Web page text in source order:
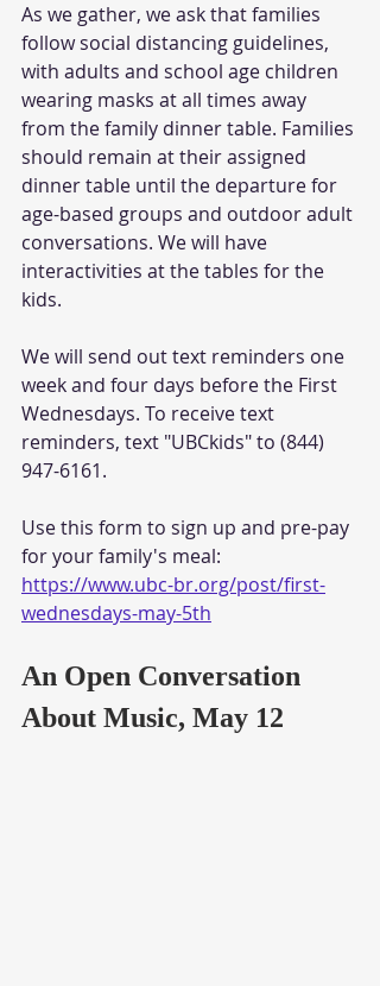
As we gather, we ask that families
follow social distancing guidelines,
with adults and school age children
wearing masks at all times away
from the family dinner table. Families
should remain at their assigned
dinner table until the departure for
age-based groups and outdoor adult
conversations. We will have
interactivities at the tables for the
kids.
We will send out text reminders one
week and four days before the First
Wednesdays. To receive text
reminders, text "UBCkids" to (844)
947-6161.
Use this form to sign up and pre-pay
for your family's meal:
https://www.ubc-br.org/post/first-
wednesdays-may-5th
An Open Conversation
About Music, May 12